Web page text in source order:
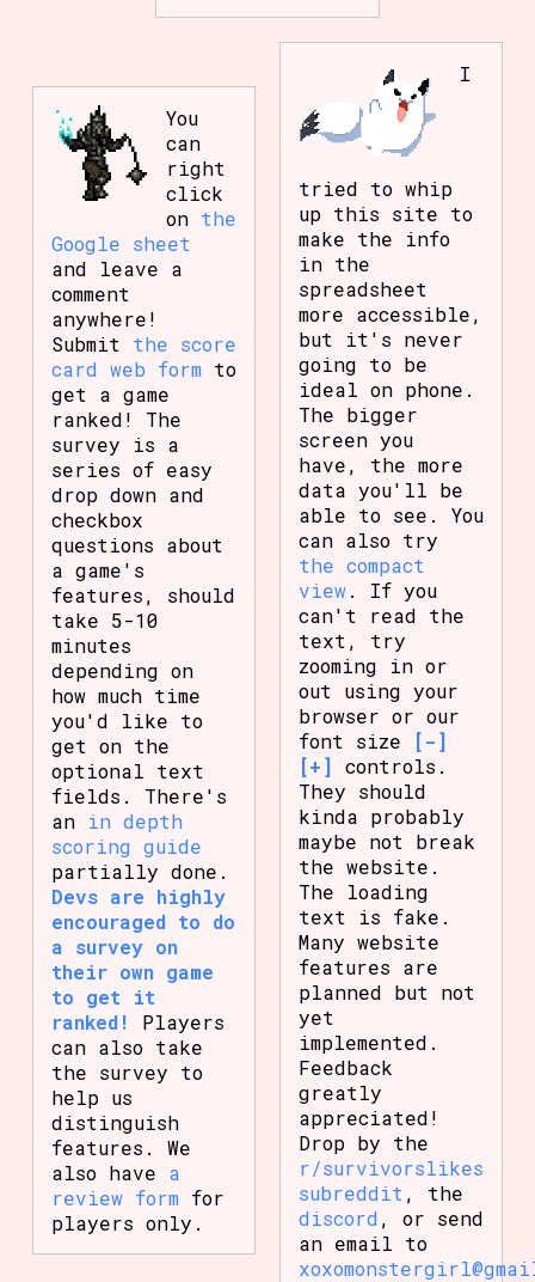
You
can
right
click
on the
Google sheet
and leave a
comment
anywhere!
Submit the score
card web form to
get a game
ranked! The
survey is a
series of easy
drop down and
checkbox
questions about
a game's
features, should
take 5-10
minutes
depending on
how much time
you'd like to
get on the
optional text
fields. There's
an in depth
scoring guide
partially done.
Devs are highly
encouraged to do
a survey on
their own game
to get it
ranked!
Players
can also take
the survey to
help us
distinguish
features. We
also have a
review form for
players only.
I
tried to whip
up this site to
make the info
in the
spreadsheet
more accessible,
but it's never
going to be
ideal on phone.
The bigger
screen you
have, the more
data you'll be
able to see. You
can also try
the compact
view. If you
can't read the
text, try
zooming in or
out using your
browser or our
font size
[-]
[+] controls.
They should
kinda probably
maybe not break
the website.
The loading
text is fake.
Many website
features are
planned but not
yet
implemented.
Feedback
greatly
appreciated!
Drop by the
r/survivorslikes
subreddit , the
discord , or send
an email to